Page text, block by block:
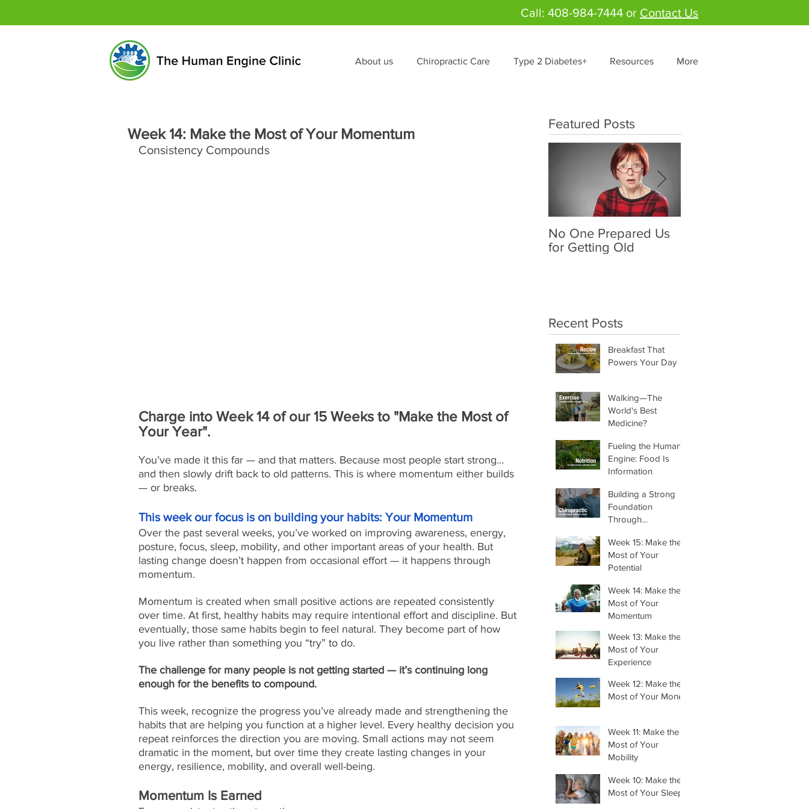
Call: 408-984-7444 or Contact Us
About us Chiropractic Care Type 2 Diabetes+ Resources More
Week 14: Make the Most of Your Momentum
Consistency Compounds
Charge into Week 14 of our 15 Weeks to "Make the Most of
Your Year".
You’ve made it this far — and that matters. Because most people start strong…
and then slowly drift back to old patterns. This is where momentum either builds
— or breaks.
This week our focus is on building your habits: Your Momentum
Over the past several weeks, you’ve worked on improving awareness, energy,
posture, focus, sleep, mobility, and other important areas of your health. But
lasting change doesn’t happen from occasional effort — it happens through
momentum.
Momentum is created when small positive actions are repeated consistently
over time. At first, healthy habits may require intentional effort and discipline. But
eventually, those same habits begin to feel natural. They become part of how
you live rather than something you “try” to do.
The challenge for many people is not getting started — it’s continuing long
enough for the benefits to compound.
This week, recognize the progress you’ve already made and strengthening the
habits that are helping you function at a higher level. Every healthy decision you
repeat reinforces the direction you are moving. Small actions may not seem
dramatic in the moment, but over time they create lasting changes in your
energy, resilience, mobility, and overall well-being.
Momentum Is Earned
Featured Posts
No One Prepared Us
for Getting Old
Recent Posts
Breakfast That
Powers Your Day
Walking—The
World's Best
Medicine?
Fueling the Human
Engine: Food Is
Information
Building a Strong
Foundation
Through
Week 15: Make the
Most of Your
Potential
Week 14: Make the
Most of Your
Momentum
Week 13: Make the
Most of Your
Experience
Week 12: Make the
Most of Your Money
Week 11: Make the
Most of Your
Mobility
Week 10: Make the
Most of Your Sleep